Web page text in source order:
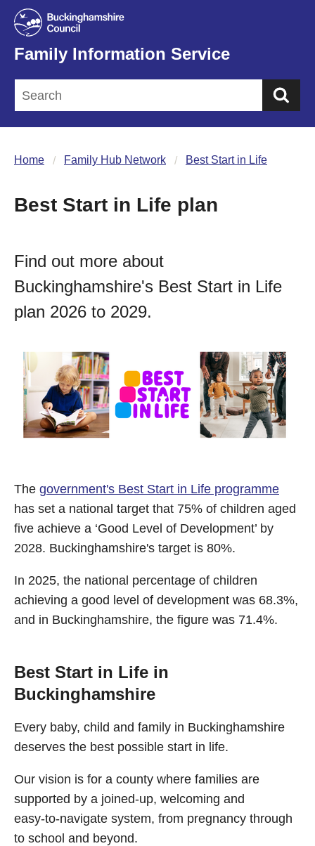
Family Information Service
Home Family Hub Network Best Start in Life
Best Start in Life plan
Find out more about
Buckinghamshire's Best Start in Life
plan 2026 to 2029.
The government's Best Start in Life programme
has set a national target that 75% of children aged
five achieve a ‘Good Level of Development’ by
2028. Buckinghamshire's target is 80%.
In 2025, the national percentage of children
achieving a good level of development was 68.3%,
and in Buckinghamshire, the figure was 71.4%.
Best Start in Life in
Buckinghamshire
Every baby, child and family in Buckinghamshire
deserves the best possible start in life.
Our vision is for a county where families are
supported by a joined‑up, welcoming and
easy‑to‑navigate system, from pregnancy through
to school and beyond.